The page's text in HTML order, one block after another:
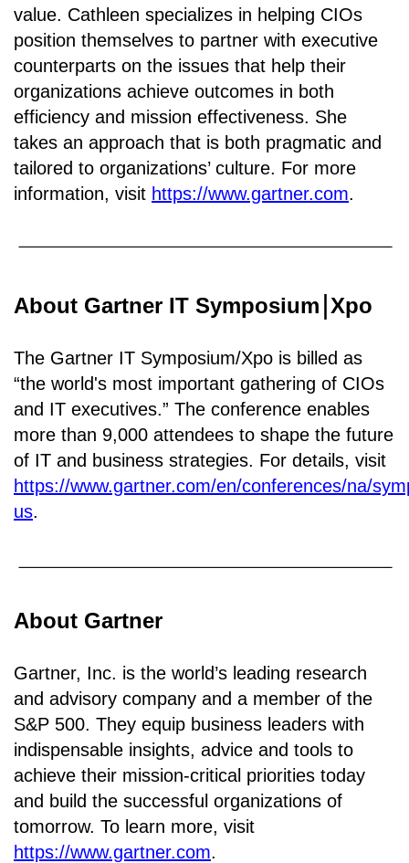
value. Cathleen specializes in helping CIOs
position themselves to partner with executive
counterparts on the issues that help their
organizations achieve outcomes in both
efficiency and mission effectiveness. She
takes an approach that is both pragmatic and
tailored to organizations’ culture. For more
information, visit https://www.gartner.com.
About Gartner IT Symposium Xpo
The Gartner IT Symposium/Xpo is billed as
“the world's most important gathering of CIOs
and IT executives.” The conference enables
more than 9,000 attendees to shape the future
of IT and business strategies. For details, visit
https://www.gartner.com/en/conferences/na/
us.
About Gartner
Gartner, Inc. is the world’s leading research
and advisory company and a member of the
S&P 500. They equip business leaders with
indispensable insights, advice and tools to
achieve their mission-critical priorities today
and build the successful organizations of
tomorrow. To learn more, visit
https://www.gartner.com.